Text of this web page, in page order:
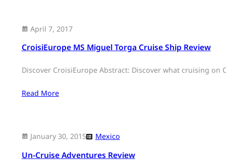
April 7, 2017
CroisiEurope MS Miguel Torga Cruise Ship Review
Discover CroisiEurope Abstract: Discover what cruising
Read More
January 30, 2015 Mexico
Un-Cruise Adventures Review